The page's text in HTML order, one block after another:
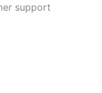
support